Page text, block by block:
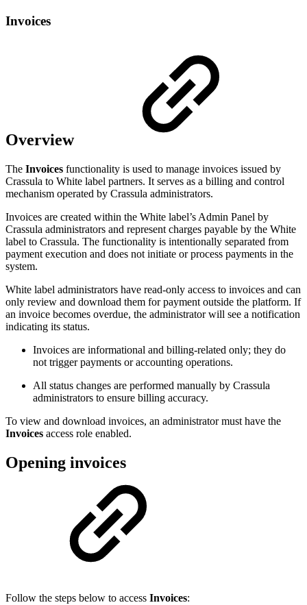
Invoices
Overview
The Invoices functionality is used to manage invoices issued by
Crassula to White label partners. It serves as a billing and control
mechanism operated by Crassula administrators.
Invoices are created within the White label’s Admin Panel by
Crassula administrators and represent charges payable by the White
label to Crassula. The functionality is intentionally separated from
payment execution and does not initiate or process payments in the
system.
White label administrators have read-only access to invoices and can
only review and download them for payment outside the platform. If
an invoice becomes overdue, the administrator will see a notification
indicating its status.
Invoices are informational and billing-related only; they do
not trigger payments or accounting operations.
All status changes are performed manually by Crassula
administrators to ensure billing accuracy.
To view and download invoices, an administrator must have the
Invoices access role enabled.
Opening invoices
Follow the steps below to access Invoices: